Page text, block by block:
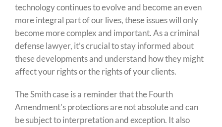
technology continues to evolve and become an even
more integral part of our lives, these issues will only
become more complex and important. As a criminal
defense lawyer, it’s crucial to stay informed about
these developments and understand how they might
affect your rights or the rights of your clients.
The Smith case is a reminder that the Fourth
Amendment’s protections are not absolute and can
be subject to interpretation and exception. It also